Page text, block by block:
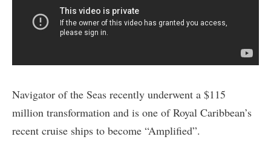
Navigator of the Seas recently underwent a $115
million transformation and is one of Royal Caribbean’s
recent cruise ships to become “Amplified”.